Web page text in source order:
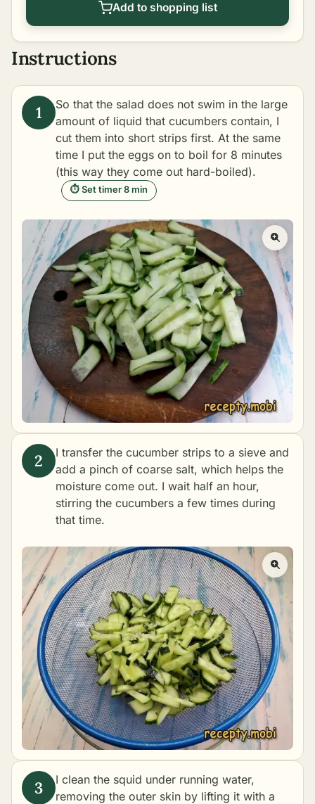
Add to shopping list
Instructions
So that the salad does not swim in the large
amount of liquid that cucumbers contain, I
cut them into short strips first. At the same
time I put the eggs on to boil for 8 minutes
(this way they come out hard-boiled).
⏱ Set timer 8 min
I transfer the cucumber strips to a sieve and
add a pinch of coarse salt, which helps the
moisture come out. I wait half an hour,
stirring the cucumbers a few times during
that time.
I clean the squid under running water,
removing the outer skin by lifting it with a